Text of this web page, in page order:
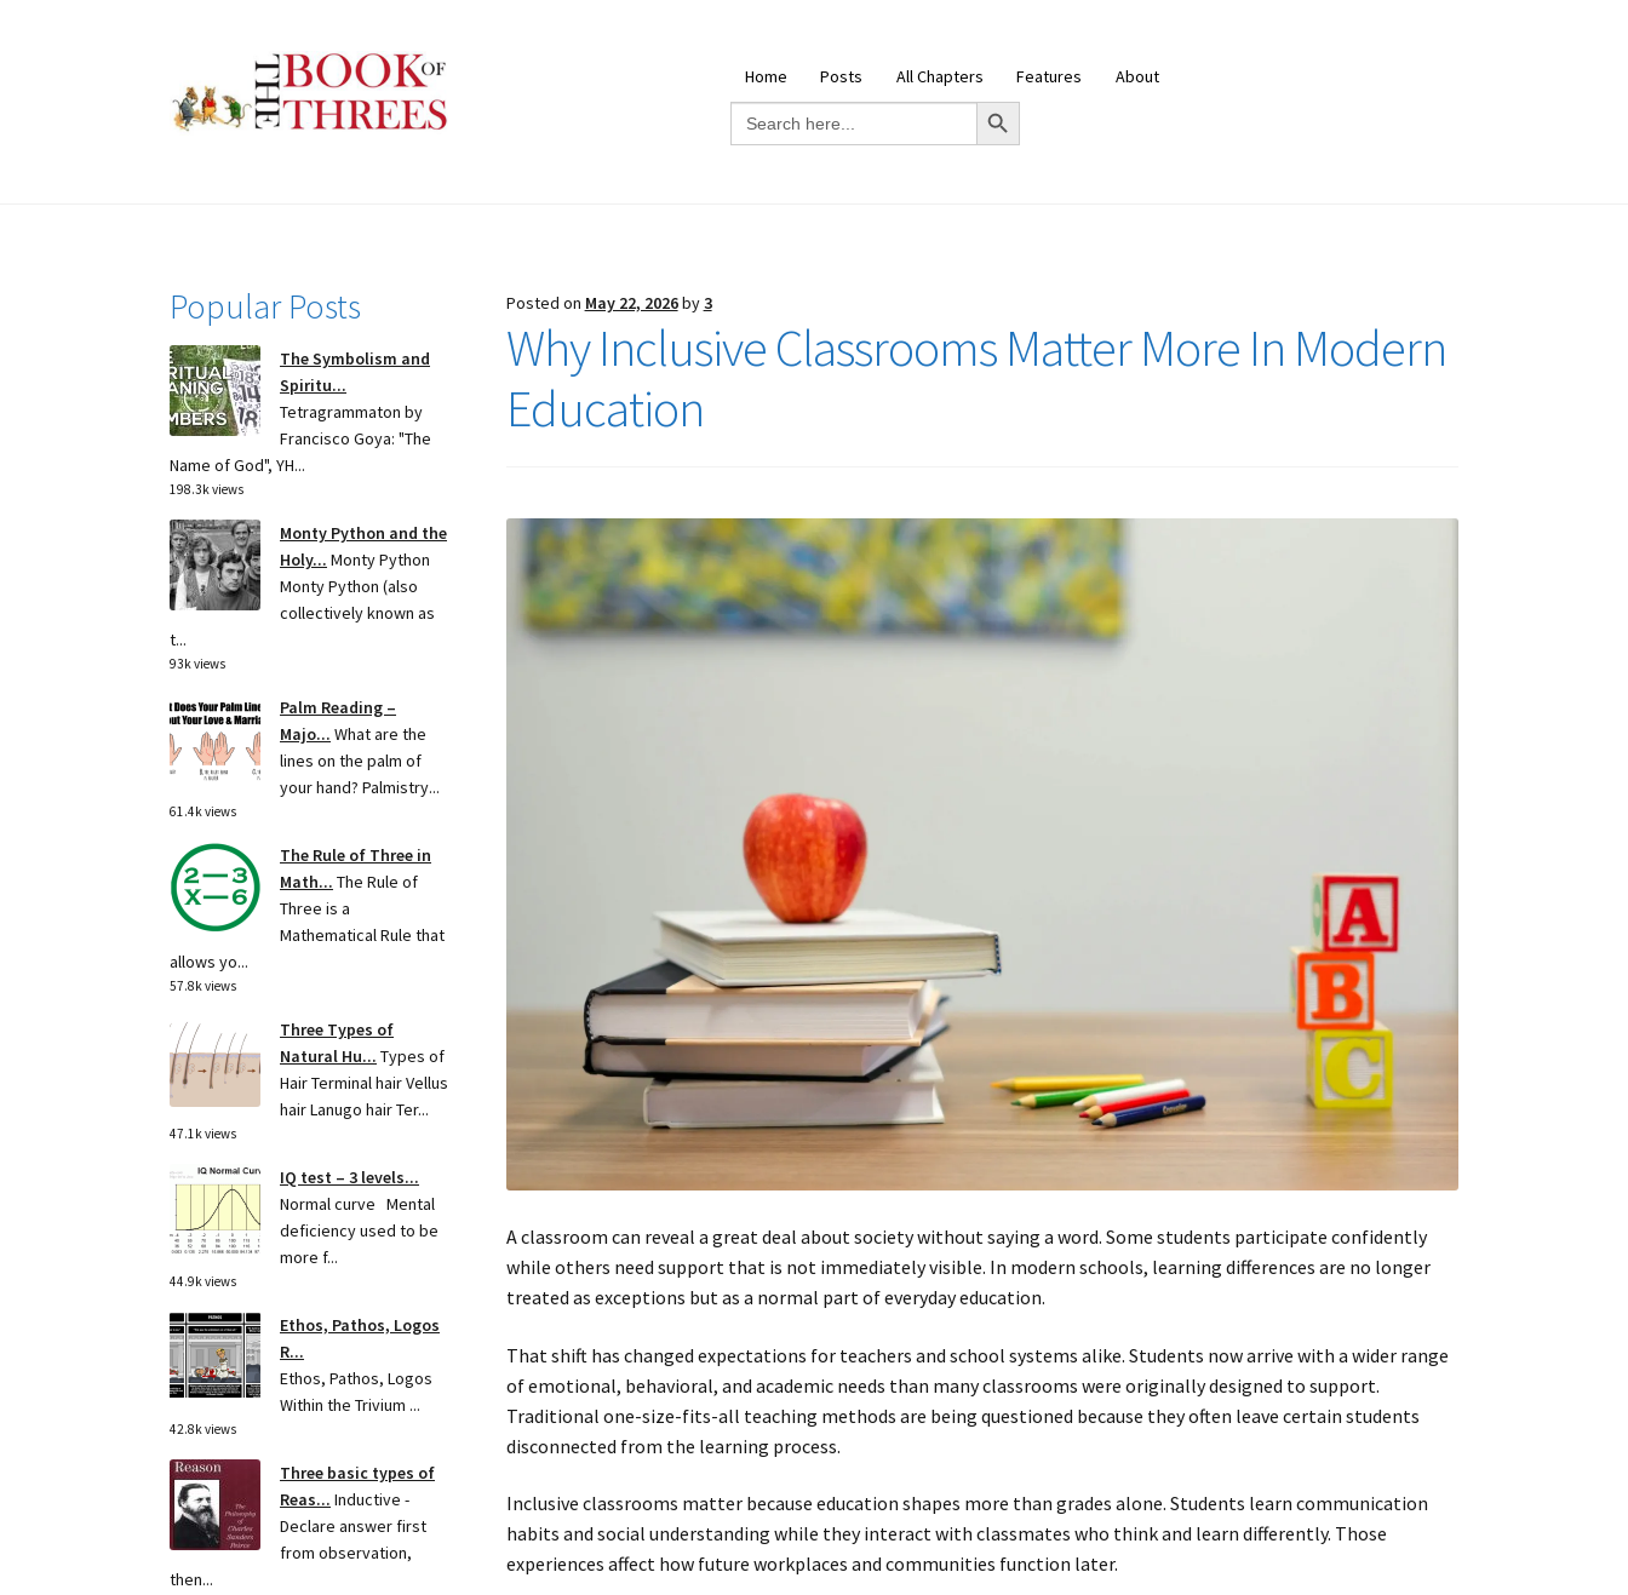
to
navigation
to
content
Home Posts All Chapters Features
About
Search
for:
Search Button
Posted on May 22, 2026by3
Why Inclusive Classrooms Matter More In Modern
Education
A classroom can reveal a great deal about society without saying a word. Some students participate confidently
while others need support that is not immediately visible. In modern schools, learning differences are no longer
treated as exceptions but as a normal part of everyday education.
That shift has changed expectations for teachers and school systems alike. Students now arrive with a wider range
of emotional, behavioral, and academic needs than many classrooms were originally designed to support.
Traditional one-size-fits-all teaching methods are being questioned because they often leave certain students
disconnected from the learning process.
Inclusive classrooms matter because education shapes more than grades alone. Students learn communication
habits and social understanding while they interact with classmates who think and learn differently. Those
experiences affect how future workplaces and communities function later.
Popular Posts
The Symbolism and
Spiritu...
Tetragrammaton by
Francisco Goya: "The
Name of God", YH...
198.3k views
Monty Python and the
Holy... Monty Python
Monty Python (also
collectively known as
t...
93k views
Palm Reading –
Majo... What are the
lines on the palm of
your hand? Palmistry...
61.4k views
The Rule of Three in
Math... The Rule of
Three is a
Mathematical Rule that
allows yo...
57.8k views
Three Types of
Natural Hu... Types of
Hair Terminal hair Vellus
hair Lanugo hair Ter...
47.1k views
IQ test – 3 levels...
Normal curve Mental
deficiency used to be
more f...
44.9k views
Ethos, Pathos, Logos
R...
Ethos, Pathos, Logos
Within the Trivium ...
42.8k views
Three basic types of
Reas... Inductive -
Declare answer first
from observation,
then...